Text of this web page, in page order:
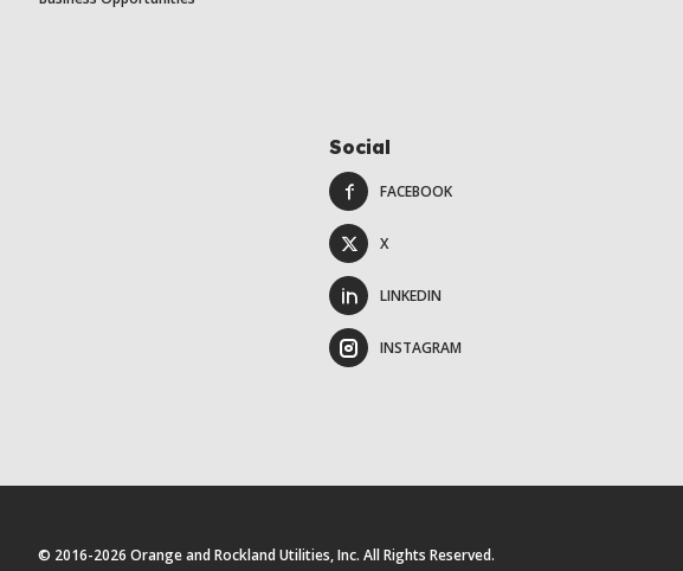
Social
FACEBOOK
X
LINKEDIN
INSTAGRAM
© 2016-2026 Orange and Rockland Utilities, Inc. All Rights Reserved.